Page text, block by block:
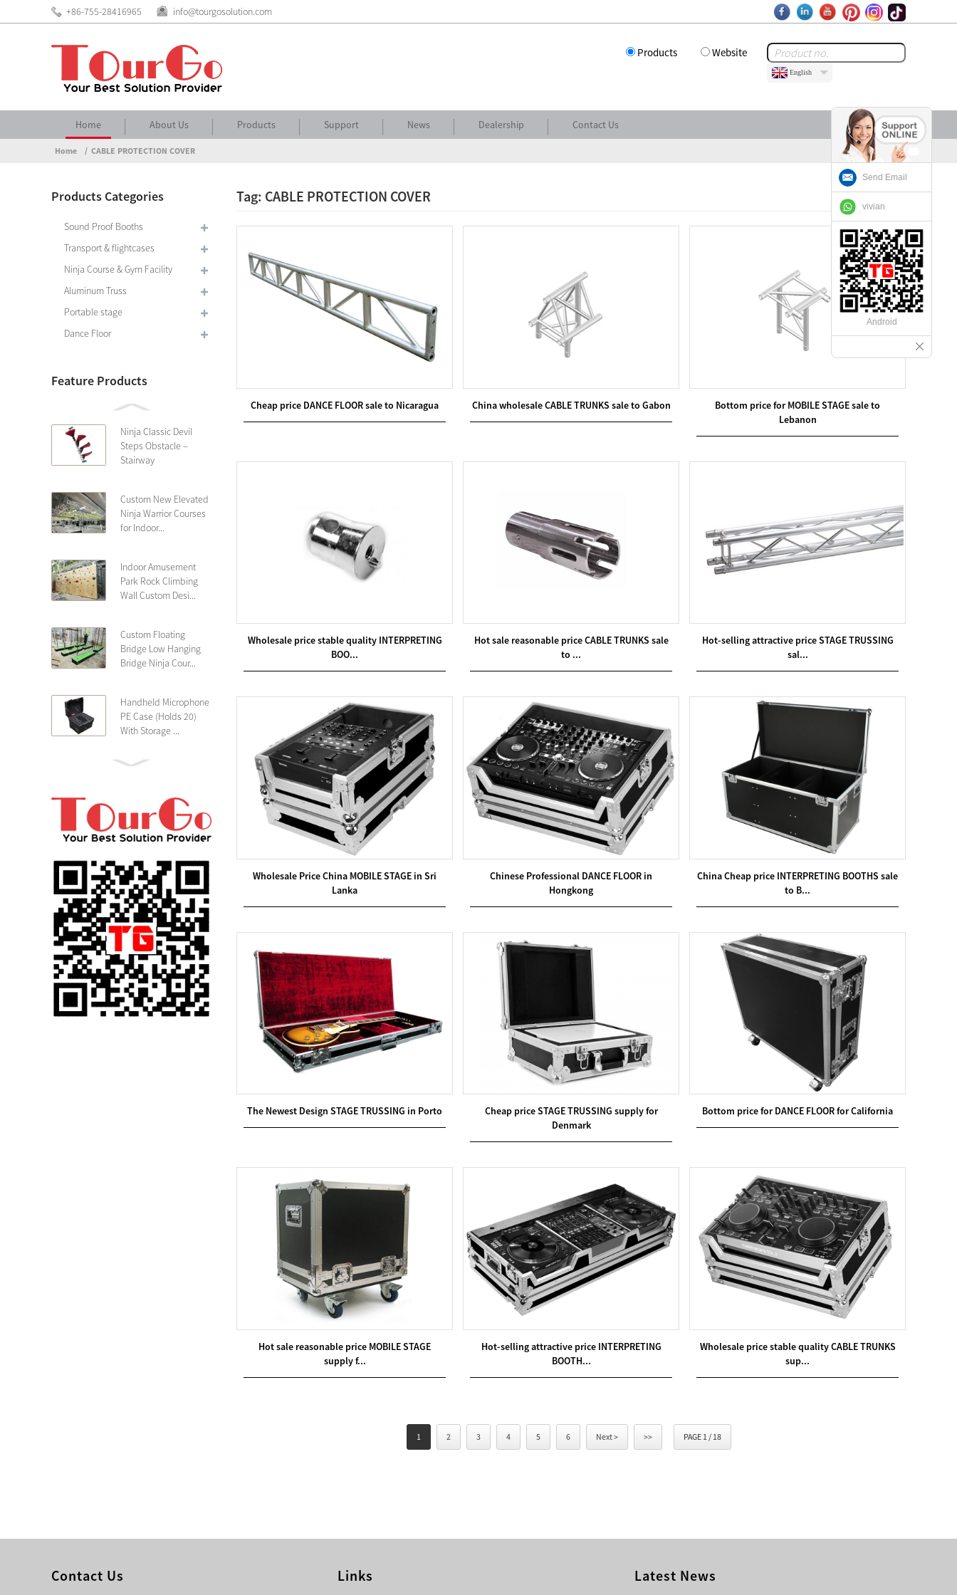
+86-755-28416965 info@tourgosolution.com
Products Website
English
Home About Us Products Support News Dealership Contact Us
Home CABLE PROTECTION COVER
Products Categories
Sound Proof Booths
Transport & flightcases
Ninja Course & Gym Facility
Aluminum Truss
Portable stage
Dance Floor
Feature Products
Ninja Classic Devil
Steps Obstacle –
Stairway
Custom New Elevated
Ninja Warrior Courses
for Indoor...
Indoor Amusement
Park Rock Climbing
Wall Custom Desi...
Custom Floating
Bridge Low Hanging
Bridge Ninja Cour...
Handheld Microphone
PE Case (Holds 20)
With Storage ...
PE 4U Wireless
Shallow 25cm Dept...
19″ Rackmount 3U
25cm Depth ...
PE 2U Rack Case
Shallow 25cm Depth
19″ Rackmou...
Single 75 Inch TV
Safety Protection
Transport Aviati...
Obstacles Air Blad...
Inflatable air Track
Tag: CABLE PROTECTION COVER
Cheap price DANCE FLOOR sale to Nicaragua China wholesale CABLE TRUNKS sale to Gabon
Bottom price for MOBILE STAGE sale to
Lebanon
Wholesale price stable quality INTERPRETING
BOO...
Hot sale reasonable price CABLE TRUNKS sale
to ...
Hot-selling attractive price STAGE TRUSSING
sal...
Wholesale Price China MOBILE STAGE in Sri
Lanka
Chinese Professional DANCE FLOOR in
Hongkong
China Cheap price INTERPRETING BOOTHS sale
to B...
The Newest Design STAGE TRUSSING in Porto
Cheap price STAGE TRUSSING supply for
Denmark
Bottom price for DANCE FLOOR for California
Hot sale reasonable price MOBILE STAGE
supply f...
Hot-selling attractive price INTERPRETING
BOOTH...
Wholesale price stable quality CABLE TRUNKS
sup...
1 2 3 4 5 6 Next > >> PAGE 1 / 18
Contact Us Links Latest News
Send Email
vivian
Android